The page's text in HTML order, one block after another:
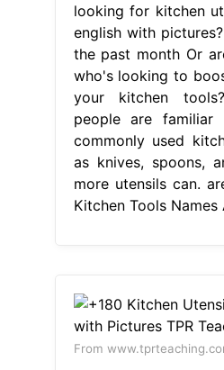
looking for kitchen
english with
the past month Or
who's looking to
your kitchen
people are
commonly used
as knives, spoons,
more utensils can.
Kitchen Tools Names
From